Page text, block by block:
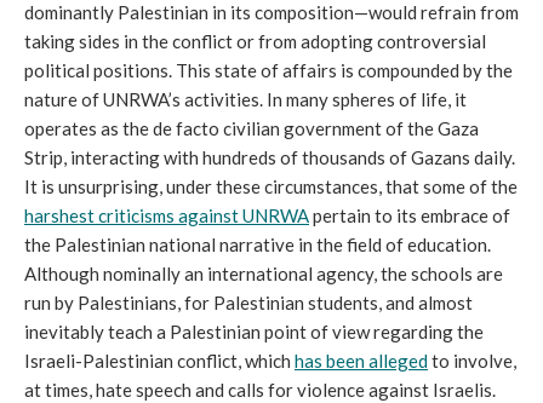
dominantly Palestinian in its composition—would refrain from
taking sides in the conflict or from adopting controversial
political positions. This state of affairs is compounded by the
nature of UNRWA’s activities. In many spheres of life, it
operates as the de facto civilian government of the Gaza
Strip, interacting with hundreds of thousands of Gazans daily.
It is unsurprising, under these circumstances, that some of the
harshest criticisms against UNRWApertain to its embrace of
the Palestinian national narrative in the field of education.
Although nominally an international agency, the schools are
run by Palestinians, for Palestinian students, and almost
inevitably teach a Palestinian point of view regarding the
Israeli-Palestinian conflict, which has been allegedto involve,
at times, hate speech and calls for violence against Israelis.